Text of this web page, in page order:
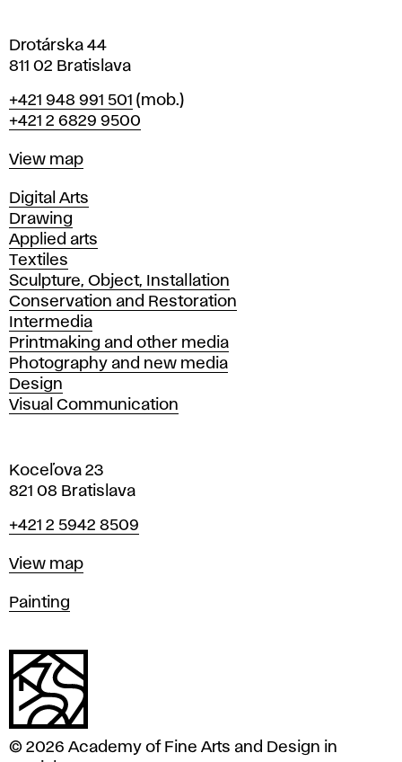
Drotárska 44
811 02 Bratislava
Phone
+421 948 991 501 (mob.)
+421 2 6829 9500
Map
View map
Departments
Digital Arts
Drawing
Applied arts
Textiles
Sculpture, Object, Installation
Conservation and Restoration
Intermedia
Printmaking and other media
Photography and new media
Design
Visual Communication
Koceľova 23
821 08 Bratislava
Phone
+421 2 5942 8509
Map
View map
Departments
Painting
© 2026 Academy of Fine Arts and Design in